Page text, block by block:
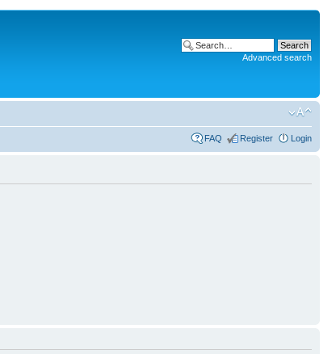
Advanced search
FAQ Register Login